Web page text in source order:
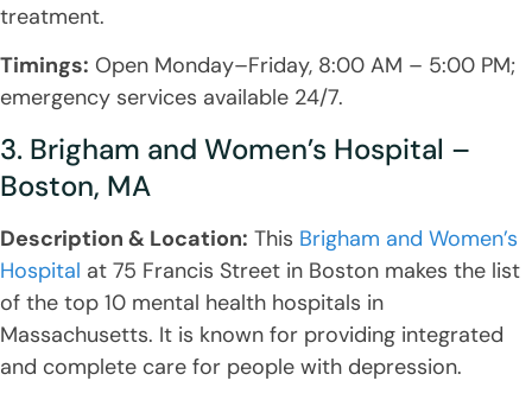
treatment.
Timings: Open Monday–Friday, 8:00 AM – 5:00 PM;
emergency services available 24/7.
3. Brigham and Women’s Hospital –
Boston, MA
Description & Location: This Brigham and Women’s
Hospital at 75 Francis Street in Boston makes the list
of the top 10 mental health hospitals in
Massachusetts. It is known for providing integrated
and complete care for people with depression.